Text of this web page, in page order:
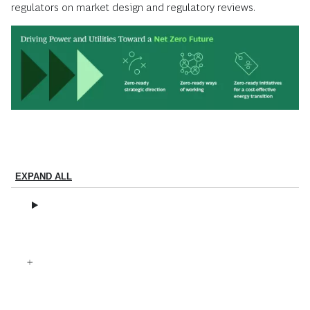
regulators on market design and regulatory reviews.
EXPAND ALL